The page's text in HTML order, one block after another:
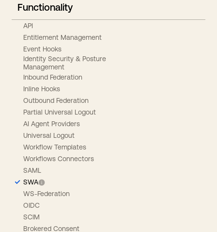
Functionality
API
Entitlement Management
Event Hooks
Identity Security & Posture
Management
Inbound Federation
Inline Hooks
Outbound Federation
Partial Universal Logout
AI Agent Providers
Universal Logout
Workflow Templates
Workflows Connectors
SAML
SWA
WS-Federation
OIDC
SCIM
Brokered Consent